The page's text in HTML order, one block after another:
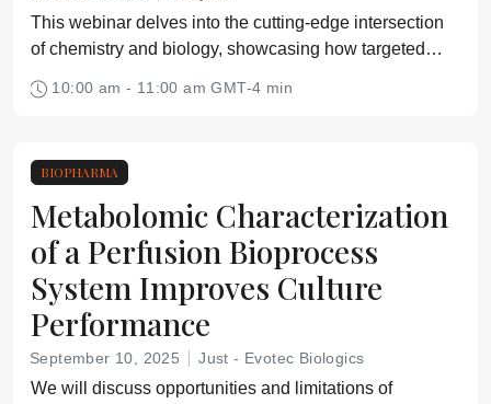
This webinar delves into the cutting-edge intersection
of chemistry and biology, showcasing how targeted
life science and diagnostics products.
10:00 am - 11:00 am GMT-4 min
BIOPHARMA
Metabolomic Characterization
of a Perfusion Bioprocess
System Improves Culture
Performance
September 10, 2025 Just - Evotec Biologics
We will discuss opportunities and limitations of